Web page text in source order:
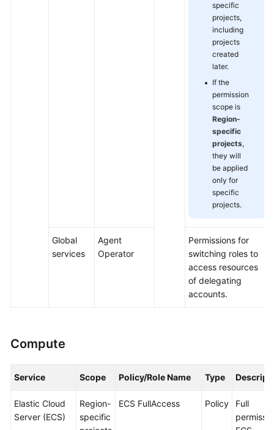
specific
projects,
including
projects
created
later.
If the
permission
scope is
Region-
specific
projects,
they will
be applied
only for
specific
projects.
Global
services
Agent
Operator
Permissions for
switching roles to
access resources
of delegating
accounts.
Compute
Service Scope Policy/Role Name Type
Elastic Cloud
Server (ECS)
Region-
specific
ECS FullAccess Policy
Full